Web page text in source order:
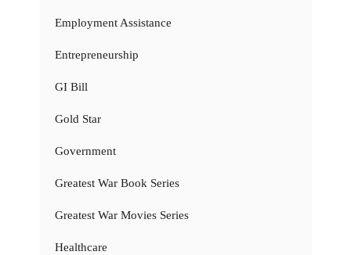
Employment Assistance
Entrepreneurship
GI Bill
Gold Star
Government
Greatest War Book Series
Greatest War Movies Series
Healthcare